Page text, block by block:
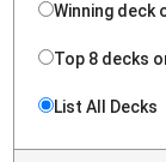
Winning deck
Top 8 decks
List All Decks